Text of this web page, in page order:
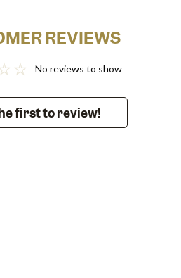
REVIEWS
No reviews to show
first to review!